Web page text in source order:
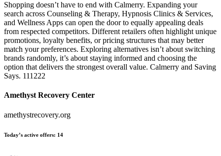
Shopping doesn’t have to end with Calmerry. Expanding your
search across Counseling & Therapy, Hypnosis Clinics & Services,
and Wellness Apps can open the door to equally appealing deals
from respected competitors. Different retailers often highlight unique
promotions, loyalty benefits, or pricing structures that may better
match your preferences. Exploring alternatives isn’t about switching
brands randomly, it’s about staying informed and choosing the
option that delivers the strongest overall value. Calmerry and Saving
Says. 111222
Amethyst Recovery Center
amethystrecovery.org
Today’s active offers: 14